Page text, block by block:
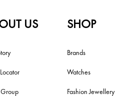
US SHOP
Brands
Watches
Fashion Jewellery